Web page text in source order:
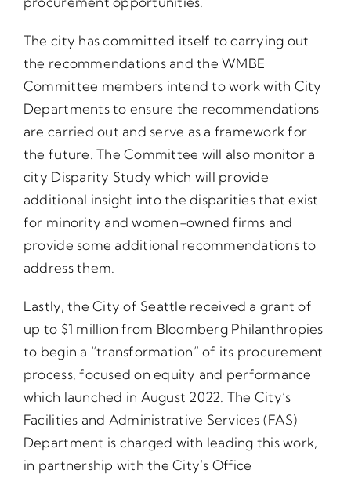
The city has committed itself to carrying out
the recommendations and the WMBE
Committee members intend to work with City
Departments to ensure the recommendations
are carried out and serve as a framework for
the future. The Committee will also monitor a
city Disparity Study which will provide
additional insight into the disparities that exist
for minority and women-owned firms and
provide some additional recommendations to
address them.
Lastly, the City of Seattle received a grant of
up to $1 million from Bloomberg Philanthropies
to begin a “transformation” of its procurement
process, focused on equity and performance
which launched in August 2022. The City’s
Facilities and Administrative Services (FAS)
Department is charged with leading this work,
in partnership with the City’s Office